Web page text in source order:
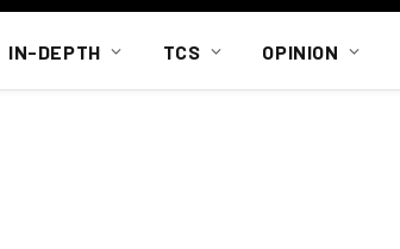
IN-DEPTH TCS OPINION